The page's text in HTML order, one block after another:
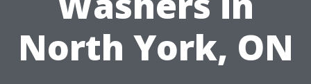
North York, ON